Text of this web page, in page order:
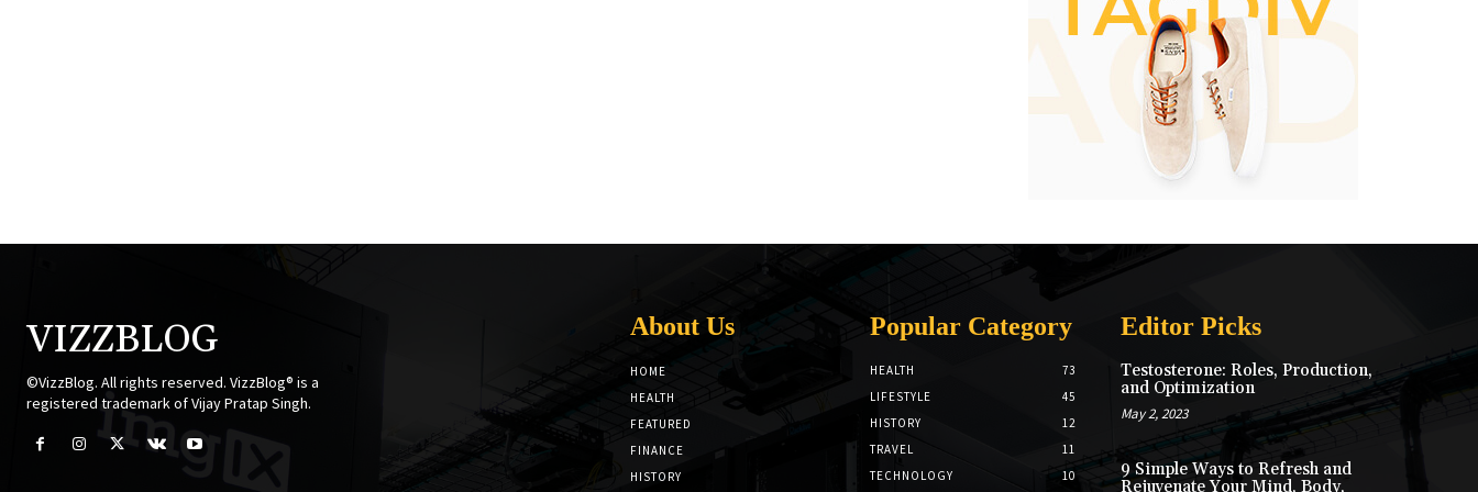
VIZZBLOG
©VizzBlog. All rights reserved. VizzBlog® is a
registered trademark of Vijay Pratap Singh.
About Us
HOME
HEALTH
FEATURED
FINANCE
HISTORY
Popular Category
HEALTH
73
LIFESTYLE
45
HISTORY
12
TRAVEL
11
TECHNOLOGY
10
Editor Picks
Testosterone: Roles, Production,
and Optimization
May 2, 2023
9 Simple Ways to Refresh and
Rejuvenate Your Mind, Body,